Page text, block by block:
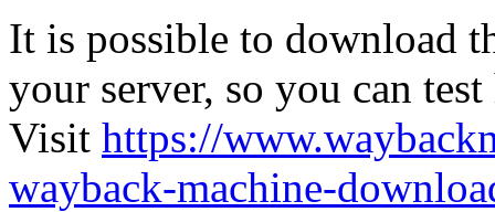
It is possible to download
your server, so you can
Visit https://
wayback-machine-